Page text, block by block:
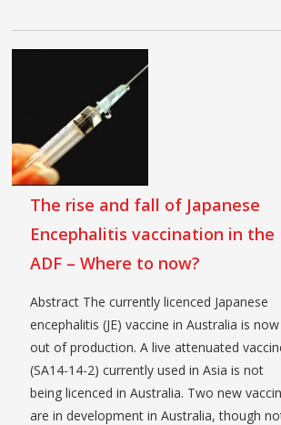
The rise and fall of Japanese
Encephalitis vaccination in the
ADF – Where to now?
Abstract The currently licenced Japanese
encephalitis (JE) vaccine in Australia is now
out of production. A live attenuated
(SA14-14-2) currently used in Asia is not
being licenced in Australia. Two new
are in development in Australia, though